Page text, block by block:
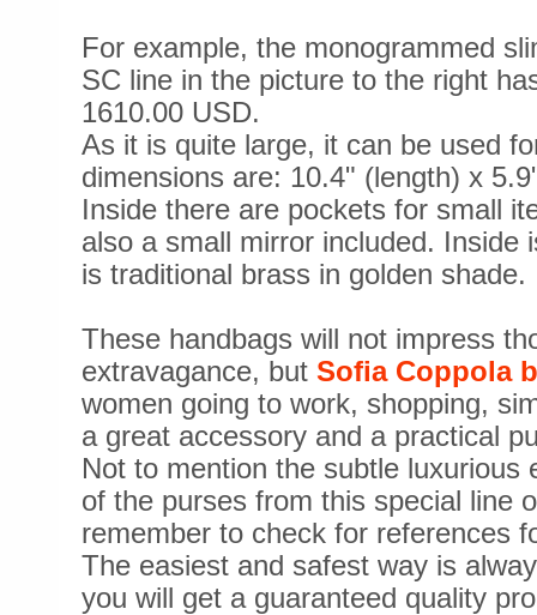
For example, the monogrammed
SC line in the picture to the right
1610.00 USD.
As it is quite large, it can be used
dimensions are: 10.4" (length) x
Inside there are pockets for small
also a small mirror included. Inside
is traditional brass in golden shade.
These handbags will not impress
extravagance, but Sofia Coppola
women going to work, shopping,
a great accessory and a practical
Not to mention the subtle luxurious
of the purses from this special line
remember to check for references
The easiest and safest way is
you will get a guaranteed quality